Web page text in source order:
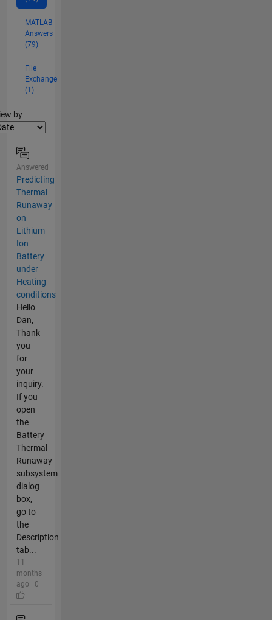
MATLAB
Answers
(79)
File
Exchange
(1)
by
Answered
Predicting
Thermal
Runaway
on
Lithium
Ion
Battery
under
Heating
conditions
Hello
Dan,
Thank
you
for
your
inquiry.
If you
open
the
Battery
Thermal
Runaway
subsystem
dialog
box,
go to
the
Description
tab...
11
months
ago | 0